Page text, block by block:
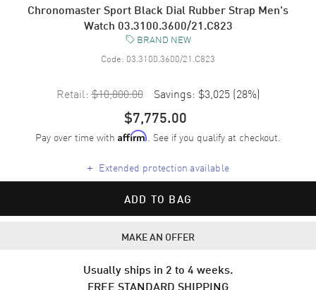
Chronomaster Sport Black Dial Rubber Strap Men's
Watch 03.3100.3600/21.C823
BRAND NEW
Code: 03.3100.3600/21.C823
Retail: $10,800.00 Savings: $3,025 (28%)
$7,775.00
Pay over time with Affirm. See if you qualify at checkout.
+ Extended protection available
ADD TO BAG
MAKE AN OFFER
Usually ships in 2 to 4 weeks.
FREE STANDARD SHIPPING